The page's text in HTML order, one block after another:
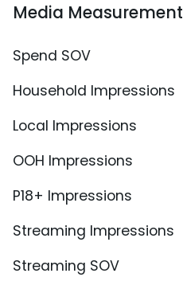
Media Measurement
Spend SOV
Household Impressions
Local Impressions
OOH Impressions
P18+ Impressions
Streaming Impressions
Streaming SOV